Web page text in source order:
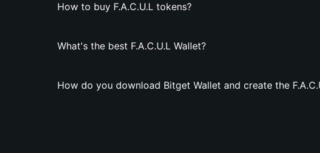
How to buy F.A.C.U.L tokens?
What's the best F.A.C.U.L Wallet?
How do you download Bitget Wallet and create the